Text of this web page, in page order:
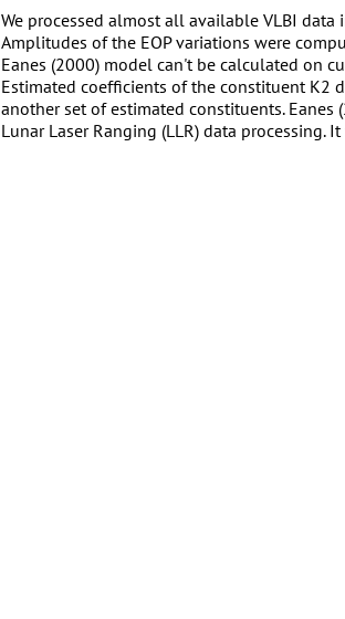
We processed almost all available VLBI
Amplitudes of the EOP variations were
Eanes (2000) model can't be calculated on
Estimated coefficients of the constituent K2
another set of estimated constituents. Eanes
Lunar Laser Ranging (LLR) data